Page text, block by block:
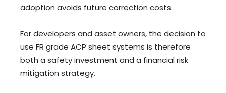
adoption avoids future correction costs.
For developers and asset owners, the decision to
use FR grade ACP sheet systems is therefore
both a safety investment and a financial risk
mitigation strategy.